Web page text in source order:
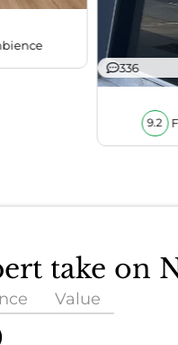
336
9.2
take on
Value